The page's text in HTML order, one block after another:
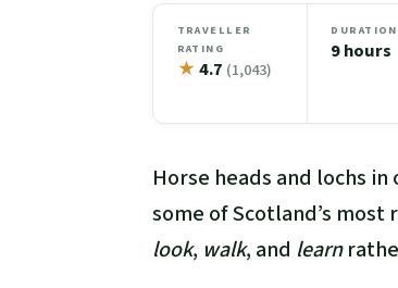
TRAVELLER
RATING
★ 4.7 (1,043)
DURATION
9 hours
Horse heads and lochs
some of Scotland’s
look, walk, and learn